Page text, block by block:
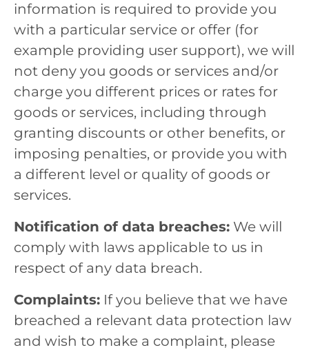
information is required to provide you
with a particular service or offer (for
example providing user support), we will
not deny you goods or services and/or
charge you different prices or rates for
goods or services, including through
granting discounts or other benefits, or
imposing penalties, or provide you with
a different level or quality of goods or
services.
Notification of data breaches: We will
comply with laws applicable to us in
respect of any data breach.
Complaints: If you believe that we have
breached a relevant data protection law
and wish to make a complaint, please